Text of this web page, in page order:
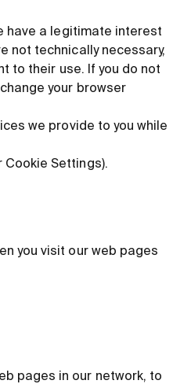
have a legitimate interest
not technically necessary,
to their use. If you do not
your browser
we provide to you while
Cookie Settings).
you visit our web pages
pages in our network, to